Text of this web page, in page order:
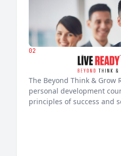
02
The Beyond Think &
personal development
principles of success and